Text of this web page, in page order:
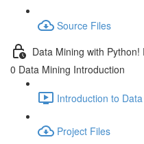
Source Files
Data Mining with
0 Data Mining Introduction
Introduction to
Project Files